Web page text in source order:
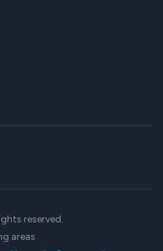
reserved.
areas